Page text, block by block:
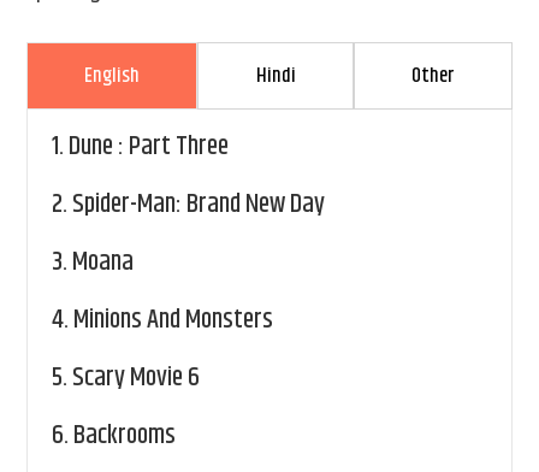
English Hindi Other
1.Dune : Part Three
2.Spider-Man: Brand New Day
3.Moana
4.Minions And Monsters
5.Scary Movie 6
6.Backrooms